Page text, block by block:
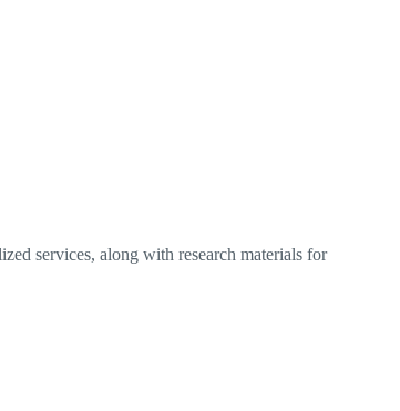
services, along with research materials for